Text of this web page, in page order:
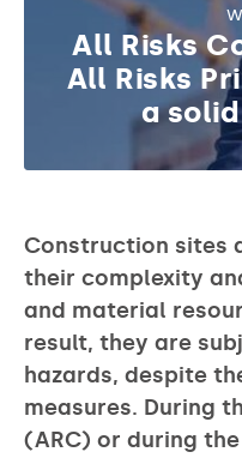
All Risks
All Risks
a
Construction sites
their complexity
and material
result, they are
hazards, despite
measures. During
(ARC) or during